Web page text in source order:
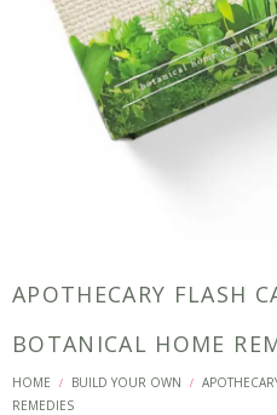
APOTHECARY FLASH
BOTANICAL HOME
HOME / BUILD YOUR OWN /
REMEDIES